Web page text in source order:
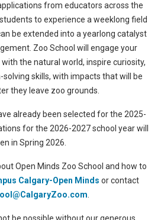
from educators across the
to experience a weeklong field
be extended into a yearlong catalyst
Zoo School will engage your
the natural world, inspire curiosity,
skills, with impacts that will be
they leave zoo grounds.
already been selected for the 2025-
for the 2026-2027 school year will
in Spring 2026.
Open Minds Zoo School and how to
Calgary-Open Minds or contact